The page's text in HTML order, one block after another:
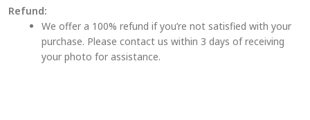
Refund:
We offer a 100% refund if you’re not satisfied with your
purchase. Please contact us within 3 days of receiving
your photo for assistance.